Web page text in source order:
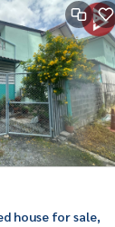
house for sale,